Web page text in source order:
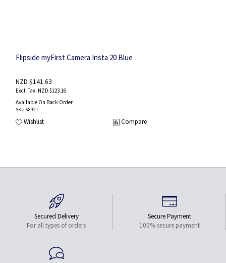
Flipside myFirst Camera Insta 20 Blue
NZD $141.63
NZD $123.16
Available On Back Order
SKU:68921
Wishlist Compare
Secured Delivery
For all types of orders
Secure Payment
100% secure payment